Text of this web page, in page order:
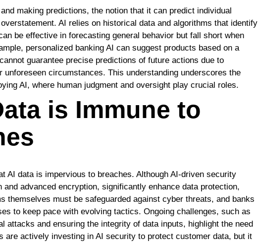
making predictions, the notion that it can predict individual
AI relies on historical data and algorithms that identify
be effective in forecasting general behavior but fall short when
personalized banking AI can suggest products based on a
guarantee precise predictions of future actions due to
circumstances. This understanding underscores the
AI, where human judgment and oversight play crucial roles.
is Immune to
AI data is impervious to breaches. Although AI-driven security
advanced encryption, significantly enhance data protection,
themselves must be safeguarded against cyber threats, and banks
to keep pace with evolving tactics. Ongoing challenges, such as
attacks and ensuring the integrity of data inputs, highlight the need
are actively investing in AI security to protect customer data, but it